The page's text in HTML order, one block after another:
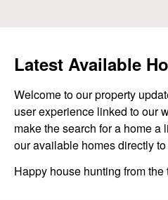
Latest Available
Welcome to our property
user experience linked to our
make the search for a home
our available homes directly
Happy house hunting from the